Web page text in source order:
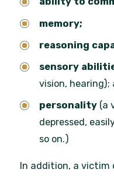
memory;
reasoning
sensory
vision, hearing);
personality (a
depressed,
so on.)
In addition, a